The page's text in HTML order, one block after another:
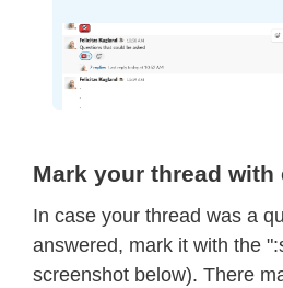
Mark your thread with
In case your thread was a
answered, mark it with the
screenshot below). There